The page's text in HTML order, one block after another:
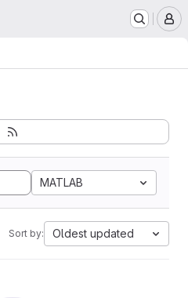
MATLAB
Sort by: Oldest updated